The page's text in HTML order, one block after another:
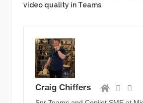
video quality in Teams
Craig Chiffers